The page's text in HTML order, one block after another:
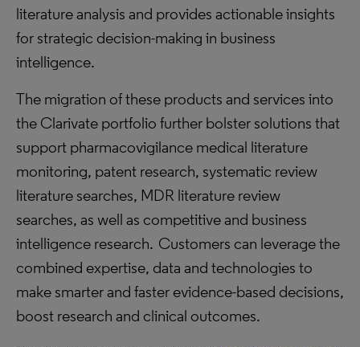
literature analysis and provides actionable insights
for strategic decision-making in business
intelligence.
The migration of these products and services into
the Clarivate portfolio further bolster solutions that
support pharmacovigilance medical literature
monitoring, patent research, systematic review
literature searches, MDR literature review
searches, as well as competitive and business
intelligence research. Customers can leverage the
combined expertise, data and technologies to
make smarter and faster evidence-based decisions,
boost research and clinical outcomes.